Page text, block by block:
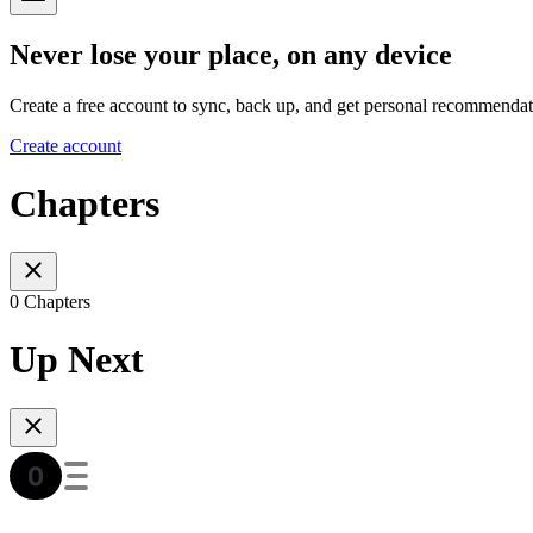
Never lose your place, on any device
Create a free account to sync, back up, and get personal
Create account
Chapters
0 Chapters
Up Next